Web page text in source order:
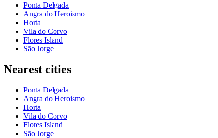
Ponta Delgada
Angra do Heroismo
Horta
Vila do Corvo
Flores Island
São Jorge
Nearest cities
Ponta Delgada
Angra do Heroismo
Horta
Vila do Corvo
Flores Island
São Jorge